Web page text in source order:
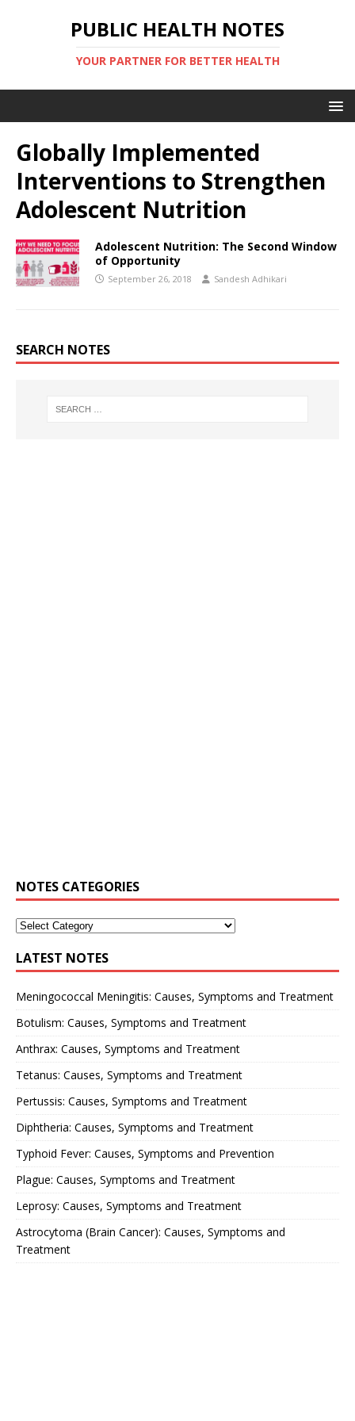
PUBLIC HEALTH NOTES
YOUR PARTNER FOR BETTER HEALTH
Globally Implemented
Interventions to Strengthen
Adolescent Nutrition
Adolescent Nutrition: The Second Window
of Opportunity
September 26, 2018 Sandesh Adhikari
SEARCH NOTES
NOTES CATEGORIES
LATEST NOTES
Meningococcal Meningitis: Causes, Symptoms and Treatment
Botulism: Causes, Symptoms and Treatment
Anthrax: Causes, Symptoms and Treatment
Tetanus: Causes, Symptoms and Treatment
Pertussis: Causes, Symptoms and Treatment
Diphtheria: Causes, Symptoms and Treatment
Typhoid Fever: Causes, Symptoms and Prevention
Plague: Causes, Symptoms and Treatment
Leprosy: Causes, Symptoms and Treatment
Astrocytoma (Brain Cancer): Causes, Symptoms and
Treatment